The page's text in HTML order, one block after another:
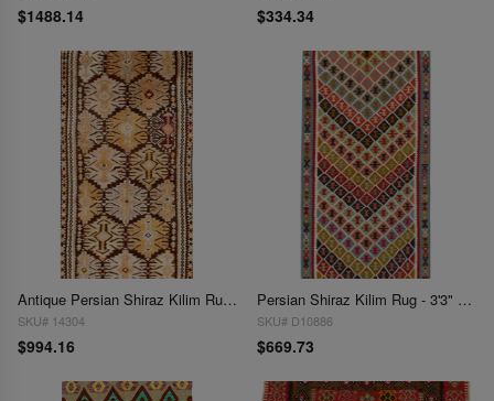
$1488.14 $334.34
Antique Persian Shiraz Kilim Rug - 3'10" x 7'11"
SKU# 14304
$994.16
Persian Shiraz Kilim Rug - 3'3" x 6'1"
SKU# D10886
$669.73